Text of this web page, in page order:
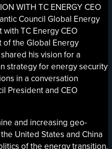
WITH TC ENERGY CEO
Council Global Energy
TC Energy CEO
of the Global Energy
his vision for a
strategy for energy security
in a conversation
President and CEO
and increasing geo-
United States and China
of the energy transition.